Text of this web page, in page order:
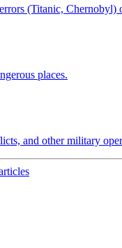
(Titanic, Chernobyl)
places.
and other military